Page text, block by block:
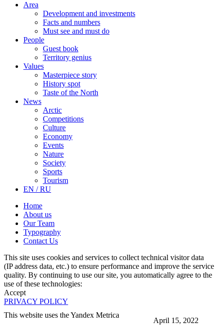
April 15, 2022
Area
Development and investments
Facts and numbers
Must see and must do
People
Guest book
Territory genius
Values
Masterpiece story
History spot
Taste of the North
News
Arctic
Competitions
Culture
Economy
Events
Nature
Society
Sports
Tourism
EN / RU
Home
About us
Our Team
Typography
Contact Us
This site uses cookies and services to collect technical visitor data
(IP address data, etc.) to ensure performance and improve the service
quality. By continuing to use our site, you automatically agree to the
use of these technologies:
Accept
PRIVACY POLICY
This website uses the Yandex Metrica